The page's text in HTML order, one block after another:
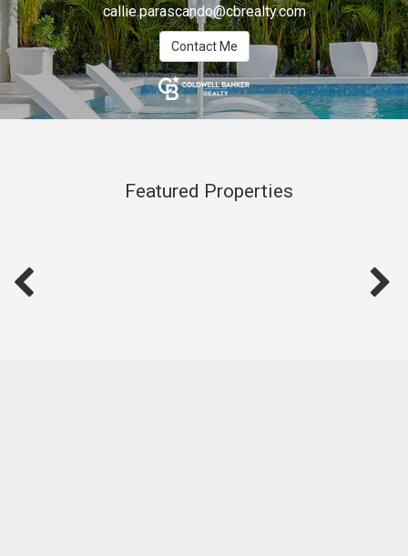
callie.parascando@cbrealty.com
Contact Me
Featured Properties